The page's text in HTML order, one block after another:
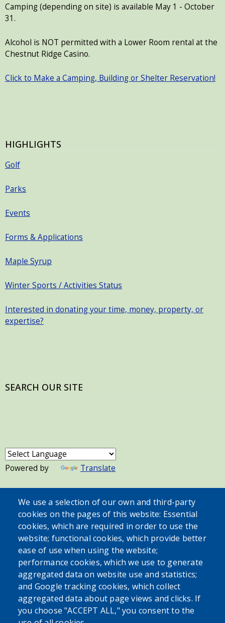
Camping (depending on site) is available May 1 - October
31.
Alcohol is NOT permitted with a Lower Room rental at the
Chestnut Ridge Casino.
Click to Make a Camping, Building or Shelter Reservation!
HIGHLIGHTS
Golf
Parks
Events
Forms & Applications
Maple Syrup
Winter Sports / Activities Status
Interested in donating your time, money, property, or
expertise?
SEARCH OUR SITE
Powered by Translate
USER ACCOUNT MENU
Log in
We use a selection of our own and third-party
cookies on the pages of this website: Essential
cookies, which are required in order to use the
website; functional cookies, which provide better
ease of use when using the website;
performance cookies, which we use to generate
aggregated data on website use and statistics;
and Google tracking cookies, which collect
aggregated data about page views and clicks. If
you choose "ACCEPT ALL," you consent to the